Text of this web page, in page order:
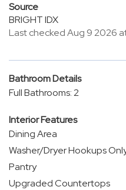
Source
BRIGHT IDX
Last checked Aug 9 2026
Bathroom Details
Full Bathrooms: 2
Interior Features
Dining Area
Washer/Dryer Hookups
Pantry
Upgraded Countertops